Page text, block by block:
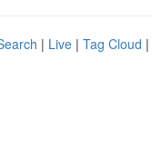
| Live | Tag Cloud |